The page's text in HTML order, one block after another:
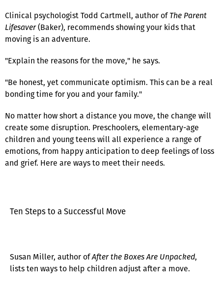
Clinical psychologist Todd Cartmell, author ofThe Parent
Lifesaver(Baker), recommends showing your kids that
moving is an adventure.
"Explain the reasons for the move," he says.
"Be honest, yet communicate optimism. This can be a real
bonding time for you and your family."
No matter how short a distance you move, the change will
create some disruption. Preschoolers, elementary-age
children and young teens will all experience a range of
emotions, from happy anticipation to deep feelings of loss
and grief. Here are ways to meet their needs.
Ten Steps to a Successful Move
Susan Miller, author ofAfter the Boxes Are Unpacked,
lists ten ways to help children adjust after a move.